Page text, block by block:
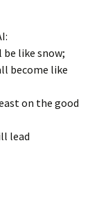
like snow;
become like
on the good
lead